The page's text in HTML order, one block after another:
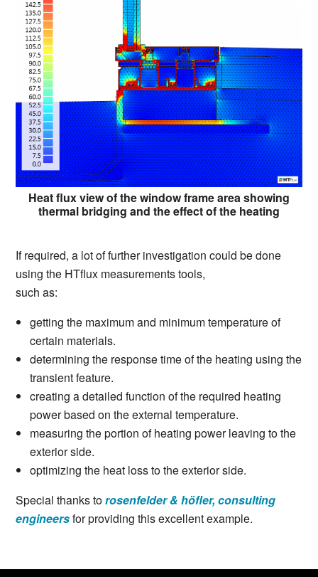
Heat flux view of the window frame area showing
thermal bridging and the effect of the heating
If required, a lot of further investigation could be done
using the HTflux measurements tools,
such as:
getting the maximum and minimum temperature of
certain materials.
determining the response time of the heating using the
transient feature.
creating a detailed function of the required heating
power based on the external temperature.
measuring the portion of heating power leaving to the
exterior side.
optimizing the heat loss to the exterior side.
Special thanks torosenfelder & höfler, consulting
engineersfor providing this excellent example.